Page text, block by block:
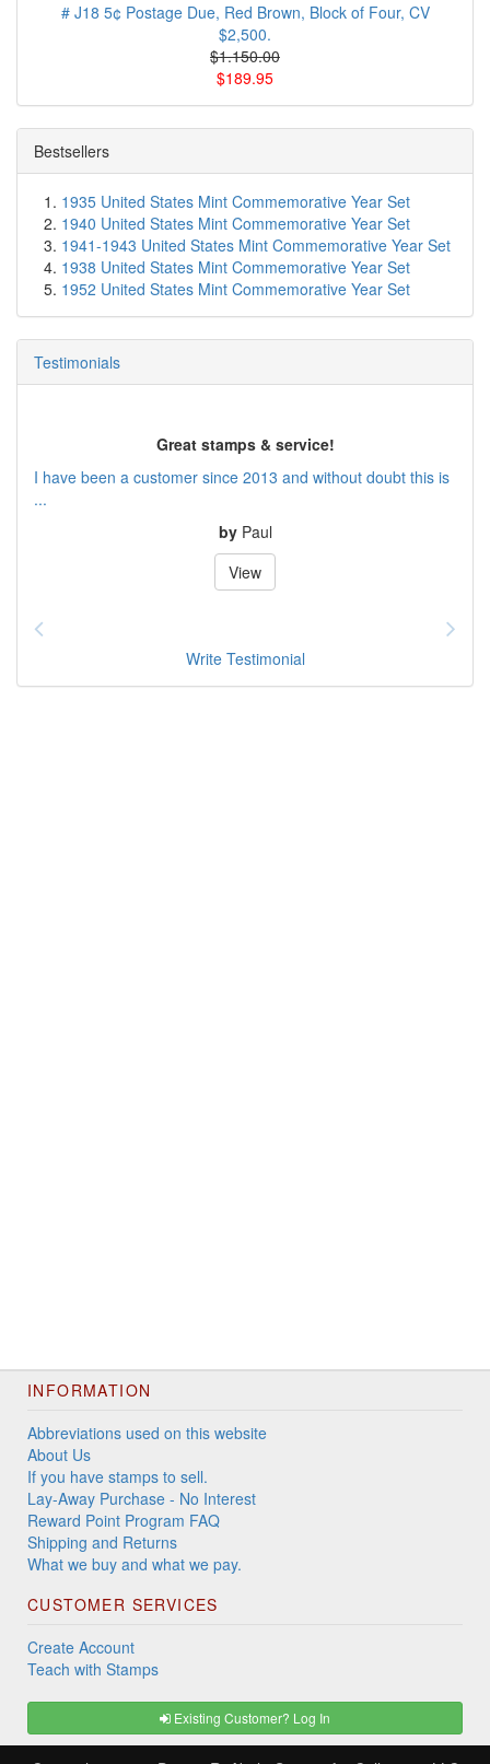
# J18 5¢ Postage Due, Red Brown, Block of Four, CV
$2,500.
$1.150.00
$189.95
Bestsellers
1935 United States Mint Commemorative Year Set
1940 United States Mint Commemorative Year Set
1941-1943 United States Mint Commemorative Year Set
1938 United States Mint Commemorative Year Set
1952 United States Mint Commemorative Year Set
Testimonials
Great stamps & service!
I have been a customer since 2013 and without doubt this is
...
by Paul
View
Write Testimonial
INFORMATION
Abbreviations used on this website
About Us
If you have stamps to sell.
Lay-Away Purchase - No Interest
Reward Point Program FAQ
Shipping and Returns
What we buy and what we pay.
CUSTOMER SERVICES
Create Account
Teach with Stamps
Existing Customer? Log In